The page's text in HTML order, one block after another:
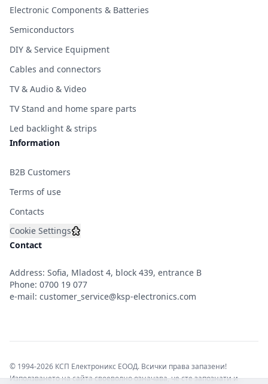
Electronic Components & Batteries
Semiconductors
DIY & Service Equipment
Cables and connectors
TV & Audio & Video
TV Stand and home spare parts
Led backlight & strips
Information
B2B Customers
Terms of use
Contacts
Cookie Settings
Contact
Address: Sofia, Mladost 4, block 439, entrance B
Phone: 0700 19 077
e-mail: customer_service@ksp-electronics.com
© 1994-2026 КСП Електроникс ЕООД. Всички права запазени!
Използването на сайта своеволно означава, че сте запознати и